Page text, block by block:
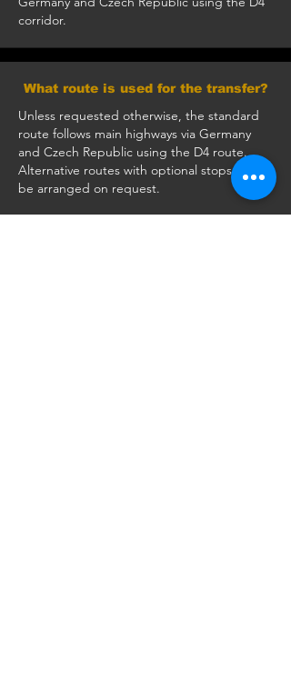
corridor.
What route is used for the transfer?
Unless requested otherwise, the standard
route follows main highways via Germany
and Czech Republic using the D4 route.
Alternative routes with optional stops can
be arranged on request.